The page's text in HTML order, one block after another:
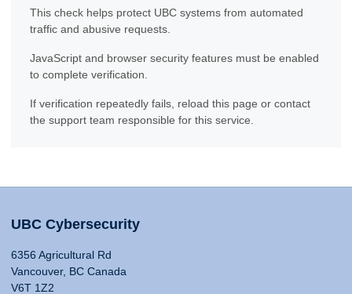
This check helps protect UBC systems from automated
traffic and abusive requests.
JavaScript and browser security features must be enabled
to complete verification.
If verification repeatedly fails, reload this page or contact
the support team responsible for this service.
UBC Cybersecurity
6356 Agricultural Rd
Vancouver, BC Canada
V6T 1Z2